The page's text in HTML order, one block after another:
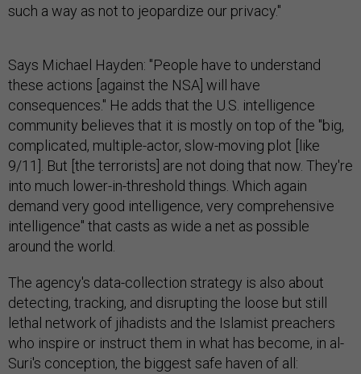
such a way as not to jeopardize our privacy."
Says Michael Hayden: "People have to understand
these actions [against the NSA] will have
consequences." He adds that the U.S. intelligence
community believes that it is mostly on top of the "big,
complicated, multiple-actor, slow-moving plot [like
9/11]. But [the terrorists] are not doing that now. They're
into much lower-in-threshold things. Which again
demand very good intelligence, very comprehensive
intelligence" that casts as wide a net as possible
around the world.
The agency's data-collection strategy is also about
detecting, tracking, and disrupting the loose but still
lethal network of jihadists and the Islamist preachers
who inspire or instruct them in what has become, in al-
Suri's conception, the biggest safe haven of all: